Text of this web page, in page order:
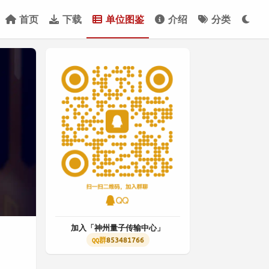
首页 下载 单位图鉴 介绍 分类
加入「神州量子传输中心」
QQ群853481766